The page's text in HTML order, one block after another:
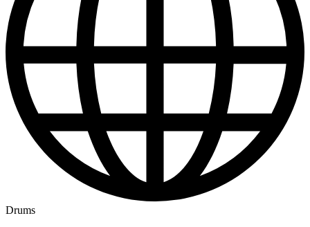
Drums